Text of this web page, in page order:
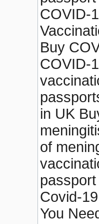
COVID-
Buy
COVID-
in UK
of
Covid-
You